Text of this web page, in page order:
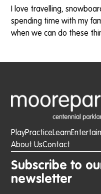
I love travelling,
spending time with my
when we can do these
PlayPracticeLearnEntertain
About UsContact
Subscribe to
newsletter